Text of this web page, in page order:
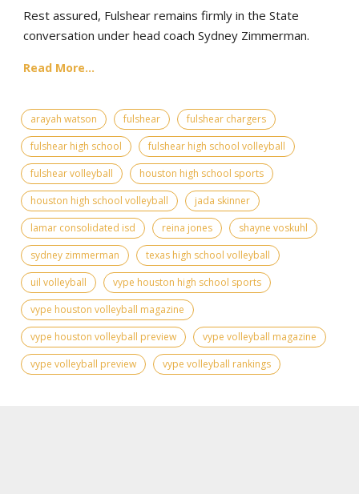
Rest assured, Fulshear remains firmly in the State
conversation under head coach Sydney Zimmerman.
Read More...
arayah watson fulshear
fulshear chargers
fulshear high school
fulshear high school volleyball
fulshear volleyball
houston high school sports
houston high school volleyball
jada skinner
lamar consolidated isd
reina jones
shayne voskuhl
sydney zimmerman
texas high school volleyball
uil volleyball
vype houston high school sports
vype houston volleyball magazine
vype houston volleyball preview
vype volleyball magazine
vype volleyball preview
vype volleyball rankings